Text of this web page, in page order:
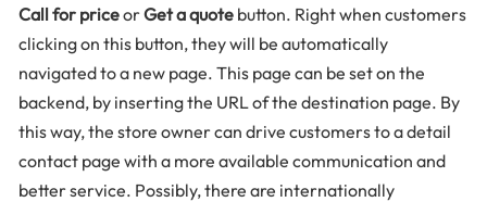
Call for priceorGet a quote button. Right when customers
clicking on this button, they will be automatically
navigated to a new page. This page can be set on the
backend, by inserting the URL of the destination page. By
this way, the store owner can drive customers to a detail
contact page with a more available communication and
better service. Possibly, there are internationally